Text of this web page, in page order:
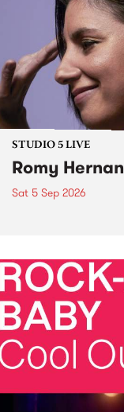
STUDIO 5 LIVE
Romy
Sat 5 Sep 2026